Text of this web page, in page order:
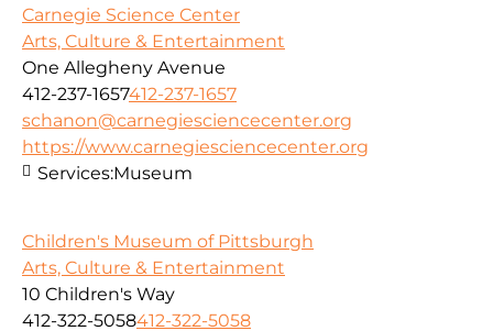
Carnegie Science Center
Arts, Culture & Entertainment
One Allegheny Avenue
412-237-1657412-237-1657
schanon@carnegiesciencecenter.org
https://www.carnegiesciencecenter.org
Services:Museum
Children's Museum of Pittsburgh
Arts, Culture & Entertainment
10 Children's Way
412-322-5058412-322-5058